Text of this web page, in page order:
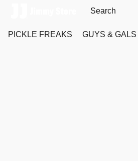
PICKLE FREAKS GUYS & GALS